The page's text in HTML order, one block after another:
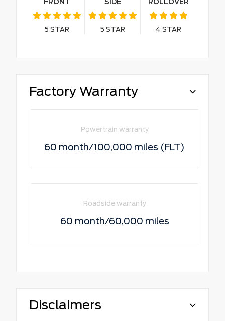
5 STAR 5 STAR 4 STAR
Factory Warranty
Powertrain warranty
60 month/100,000 miles (FLT)
Roadside warranty
60 month/60,000 miles
Disclaimers